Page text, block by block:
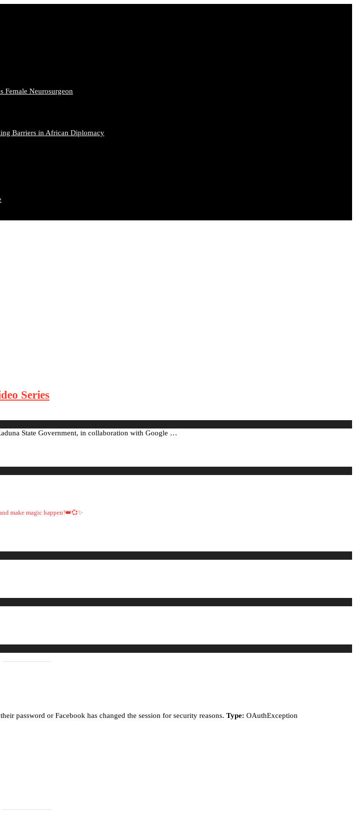
Female Neurosurgeon
Barriers in African Diplomacy
Series
State Government, in collaboration with Google …
make magic happen!👑💞✨
password or Facebook has changed the session for security reasons. Type: OAuthException